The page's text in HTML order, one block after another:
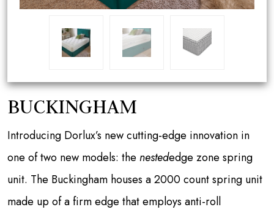
BUCKINGHAM
Introducing Dorlux’s new cutting-edge innovation in
one of two new models: the nestededge zone spring
unit. The Buckingham houses a 2000 count spring unit
made up of a firm edge that employs anti-roll